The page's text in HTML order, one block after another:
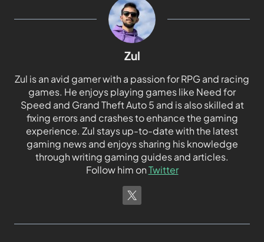
Zul
Zul is an avid gamer with a passion for RPG and racing
games. He enjoys playing games like Need for
Speed and Grand Theft Auto 5 and is also skilled at
fixing errors and crashes to enhance the gaming
experience. Zul stays up-to-date with the latest
gaming news and enjoys sharing his knowledge
through writing gaming guides and articles.
Follow him onTwitter